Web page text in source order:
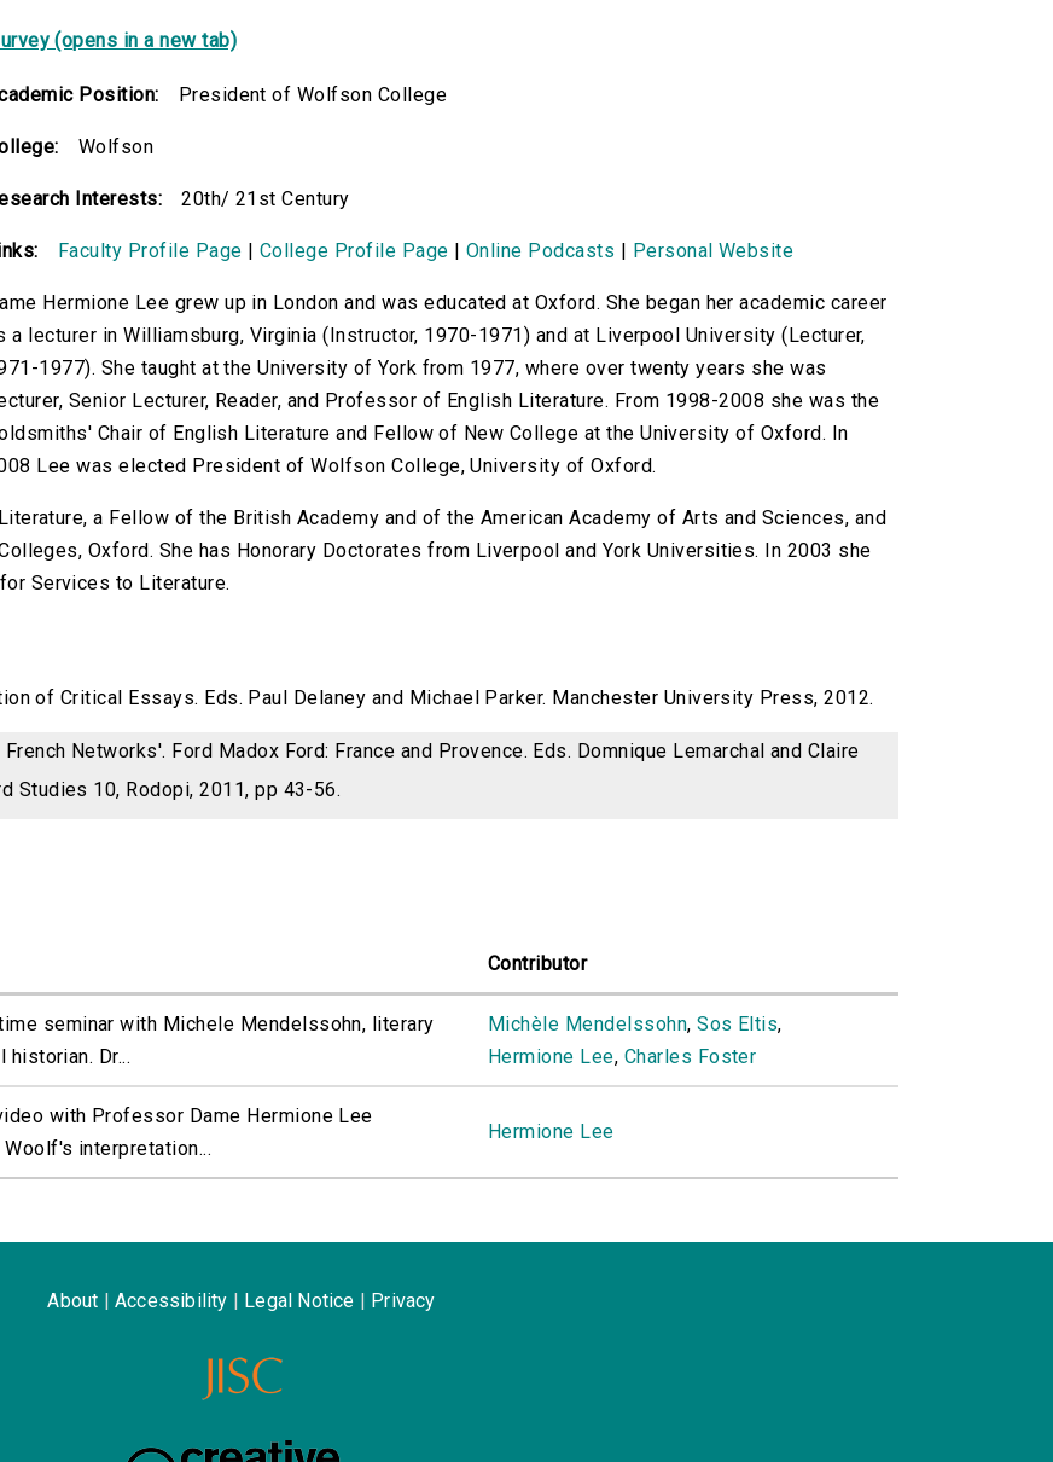
(opens in a new tab)
Position: President of Wolfson College
Wolfson
Interests: 20th/ 21st Century
Faculty Profile Page College Profile Page |Online Podcasts Personal Website
Hermione Lee grew up in London and was educated at Oxford. She began her academic career
a lecturer in Williamsburg, Virginia (Instructor, 1970-1971) and at Liverpool University (Lecturer,
1977). She taught at the University of York from 1977, where over twenty years she was
Senior Lecturer, Reader, and Professor of English Literature. From 1998-2008 she was the
Chair of English Literature and Fellow of New College at the University of Oxford. In
Lee was elected President of Wolfson College, University of Oxford.
a Fellow of the British Academy and of the American Academy of Arts and Sciences, and
Oxford. She has Honorary Doctorates from Liverpool and York Universities. In 2003 she
Services to Literature.
of Critical Essays. Eds. Paul Delaney and Michael Parker. Manchester University Press, 2012.
Networks'. Ford Madox Ford: France and Provence. Eds. Domnique Lemarchal and Claire
Studies 10, Rodopi, 2011, pp 43-56.
Contributor
seminar with Michele Mendelssohn, literary
historian. Dr...
Michèle Mendelssohn,Sos Eltis,
Hermione Lee, Charles Foster
with Professor Dame Hermione Lee
interpretation...
Hermione Lee
About Accessibility Legal Notice Privacy